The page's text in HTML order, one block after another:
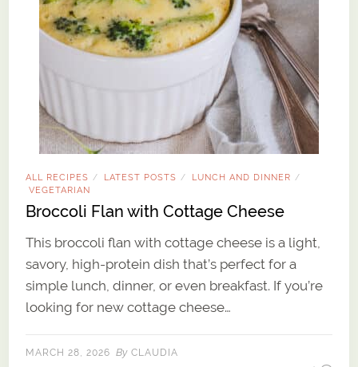
ALL RECIPES / LATEST POSTS / LUNCH AND DINNER /
VEGETARIAN
Broccoli Flan with Cottage Cheese
This broccoli flan with cottage cheese is a light,
savory, high-protein dish that’s perfect for a
simple lunch, dinner, or even breakfast. If you’re
looking for new cottage cheese…
MARCH 28, 2026 By CLAUDIA